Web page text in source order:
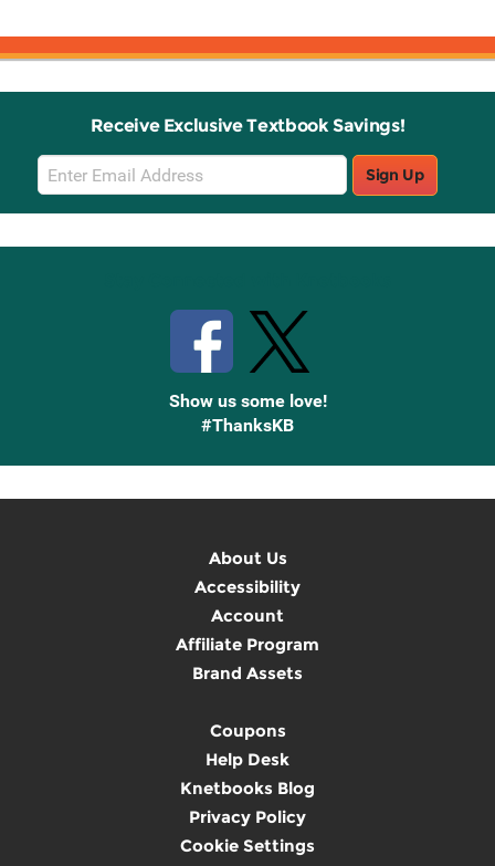
Receive Exclusive Textbook Savings!
Email
Sign
Up
Sign Up
Show us some love!
#ThanksKB
About Us
Accessibility
Account
Affiliate Program
Brand Assets
Coupons
Help Desk
Knetbooks Blog
Privacy Policy
Cookie Settings